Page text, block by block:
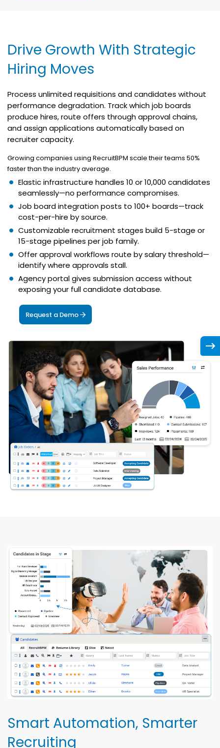
Drive Growth With Strategic
Hiring Moves
Process unlimited requisitions and candidates without
performance degradation. Track which job boards
produce hires, route offers through approval chains,
and assign applications automatically based on
recruiter capacity.
Growing companies using RecruitBPM scale their teams 50%
faster than the industry average.
Elastic infrastructure handles 10 or 10,000 candidates
seamlessly—no performance compromises.
Job board integration posts to 100+ boards—track
cost-per-hire by source.
Customizable recruitment stages build 5-stage or
15-stage pipelines per job family.
Offer approval workflows route by salary threshold—
identify where approvals stall.
Agency portal gives submission access without
exposing your full candidate database.
Request a Demo
Smart Automation, Smarter
Recruiting